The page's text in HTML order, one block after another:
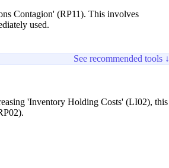
Contagion' (RP11). This involves
used.
See recommended tools ↓
'Inventory Holding Costs' (LI02), this